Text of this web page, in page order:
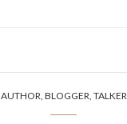
AUTHOR, BLOGGER, TALKER